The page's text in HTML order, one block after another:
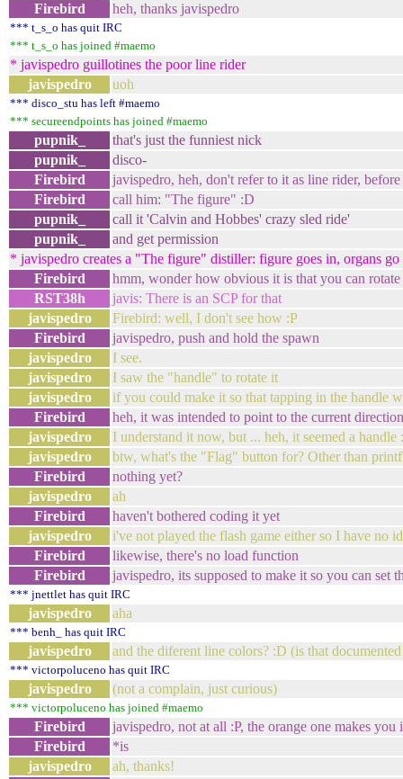
Firebird
heh, thanks javispedro
*** t_s_o has quit IRC
*** t_s_o has joined #maemo
* javispedro guillotines the poor line rider
javispedro
uoh
*** disco_stu has left #maemo
*** secureendpoints has joined #maemo
pupnik_
that's just the funniest nick
pupnik_
disco-
Firebird
javispedro, heh, don't refer to it as line rider,
Firebird
call him: "The figure" :D
pupnik_
call it 'Calvin and Hobbes' crazy sled ride'
pupnik_
and get permission
* javispedro creates a "The figure" distiller: figure goes in, organs go
Firebird
hmm, wonder how obvious it is that you can rotate
RST38h
javis: There is an SCP for that
javispedro
Firebird: well, I don't see how :P
Firebird
javispedro, push and hold the spawn
javispedro
I see.
javispedro
I saw the "handle" to rotate it
javispedro
if you could make it so that tapping in the handle
Firebird
heh, it was intended to point to the current direction
javispedro
I understand it now, but ... heh, it seemed a handle
javispedro
btw, what's the "Flag" button for? Other than
Firebird
nothing yet?
javispedro
ah
Firebird
haven't bothered coding it yet
javispedro
i've not played the flash game either so I have no
Firebird
likewise, there's no load function
Firebird
javispedro, its supposed to make it so you can set
*** jnettlet has quit IRC
javispedro aha
*** benh_ has quit IRC
javispedro and the diferent line colors? :D (is that
*** victorpoluceno has quit IRC
javispedro (not a complain, just curious)
*** victorpoluceno has joined #maemo
Firebird
javispedro, not at all :P, the orange one makes
Firebird
*is
javispedro
ah, thanks!